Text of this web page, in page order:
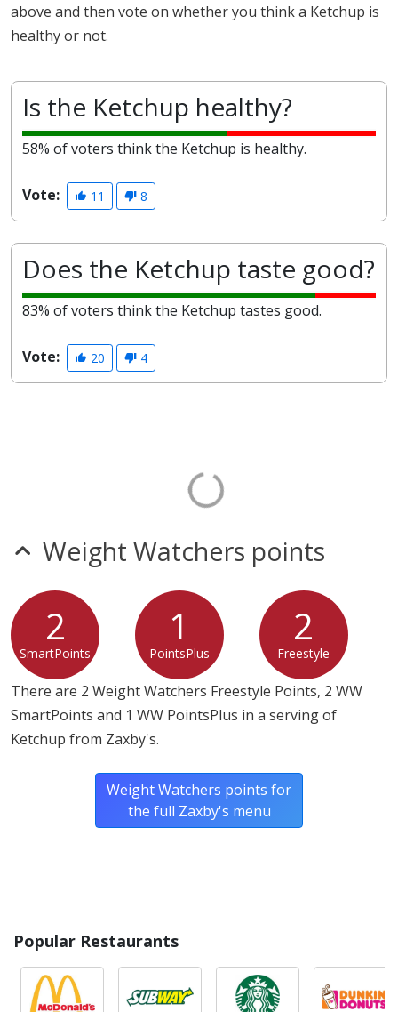
above and then vote on whether you think a Ketchup is
healthy or not.
Is the Ketchup healthy?
58% of voters think the Ketchup is healthy.
Vote: 11 8
Does the Ketchup taste good?
83% of voters think the Ketchup tastes good.
Vote: 20 4
Weight Watchers points
2
SmartPoints
1
PointsPlus
2
Freestyle
There are 2 Weight Watchers Freestyle Points, 2 WW
SmartPoints and 1 WW PointsPlus in a serving of
Ketchup from Zaxby's.
Weight Watchers points for
the full Zaxby's menu
Popular Restaurants